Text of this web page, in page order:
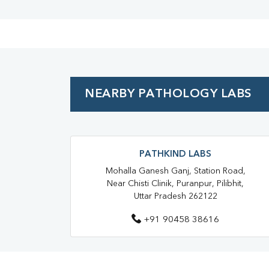
NEARBY PATHOLOGY LABS
PATHKIND LABS
Mohalla Ganesh Ganj, Station Road,
Near Chisti Clinik, Puranpur, Pilibhit,
Uttar Pradesh 262122
+91 90458 38616